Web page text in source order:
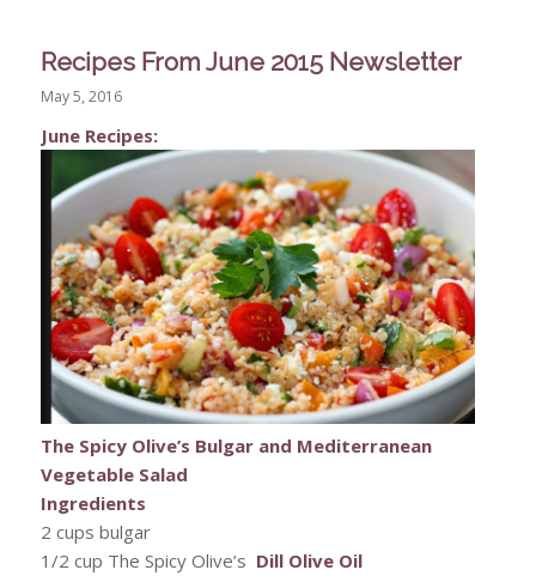
Recipes From June 2015 Newsletter
May 5, 2016
June Recipes:
The Spicy Olive’s Bulgar and Mediterranean
Vegetable Salad
Ingredients
2 cups bulgar
1/2 cup The Spicy Olive’s Dill Olive Oil